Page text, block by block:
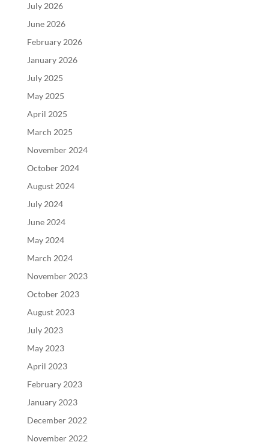
July 2026
June 2026
February 2026
January 2026
July 2025
May 2025
April 2025
March 2025
November 2024
October 2024
August 2024
July 2024
June 2024
May 2024
March 2024
November 2023
October 2023
August 2023
July 2023
May 2023
April 2023
February 2023
January 2023
December 2022
November 2022